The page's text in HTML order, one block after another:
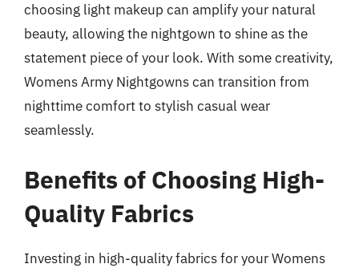
choosing light makeup can amplify your natural
beauty, allowing the nightgown to shine as the
statement piece of your look. With some creativity,
Womens Army Nightgowns can transition from
nighttime comfort to stylish casual wear
seamlessly.
Benefits of Choosing High-
Quality Fabrics
Investing in high-quality fabrics for your Womens